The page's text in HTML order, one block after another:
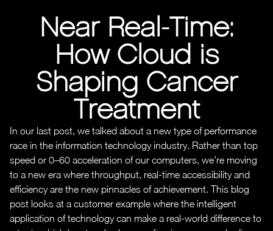
Near Real-Time:
How Cloud is
Shaping Cancer
Treatment
In our last post, we talked about a new type of performance
race in the information technology industry. Rather than top
speed or 0–60 acceleration of our computers, we’re moving
to a new era where throughput, real-time accessibility and
efficiency are the new pinnacles of achievement. This blog
post looks at a customer example where the intelligent
application of technology can make a real-world difference to